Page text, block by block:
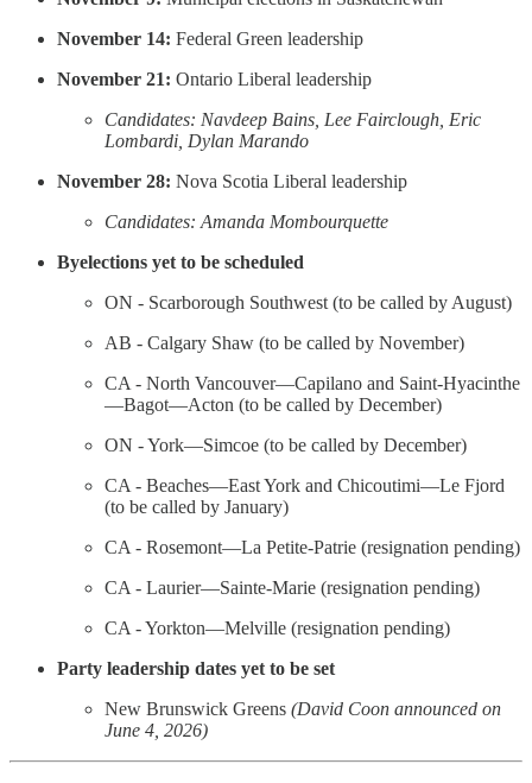
November 14: Federal Green leadership
November 21: Ontario Liberal leadership
Candidates: Navdeep Bains, Lee Fairclough, Eric
Lombardi, Dylan Marando
November 28: Nova Scotia Liberal leadership
Candidates: Amanda Mombourquette
Byelections yet to be scheduled
ON - Scarborough Southwest (to be called by August)
AB - Calgary Shaw (to be called by November)
CA - North Vancouver—Capilano and Saint-Hyacinthe
—Bagot—Acton (to be called by December)
ON - York—Simcoe (to be called by December)
CA - Beaches—East York and Chicoutimi—Le Fjord
(to be called by January)
CA - Rosemont—La Petite-Patrie (resignation pending)
CA - Laurier—Sainte-Marie (resignation pending)
CA - Yorkton—Melville (resignation pending)
Party leadership dates yet to be set
New Brunswick Greens (David Coon announced on
June 4, 2026)